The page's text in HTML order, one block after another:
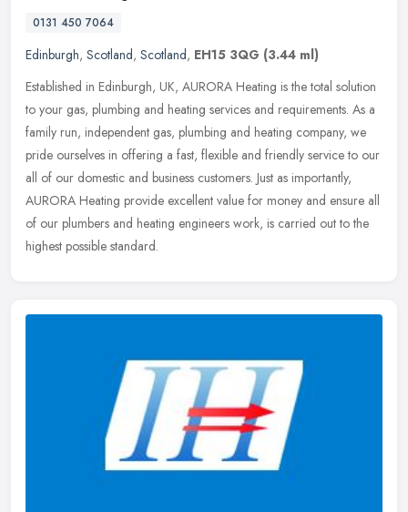
0131 450 7064
Edinburgh, Scotland, Scotland, EH15 3QG (3.44 ml)
Established in Edinburgh, UK, AURORA Heating is the total solution
to your gas, plumbing and heating services and requirements. As a
family run, independent gas, plumbing and heating company, we
pride ourselves in offering a fast, flexible and friendly service to our
all of our domestic and business customers. Just as importantly,
AURORA Heating provide excellent value for money and ensure all
of our plumbers and heating engineers work, is carried out to the
highest possible standard.